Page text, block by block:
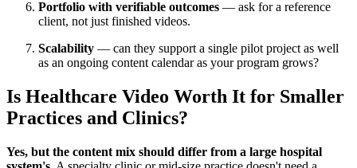
Portfolio with verifiable outcomes — ask for a reference
client, not just finished videos.
Scalability — can they support a single pilot project as well
as an ongoing content calendar as your program grows?
Is Healthcare Video Worth It for Smaller
Practices and Clinics?
Yes, but the content mix should differ from a large hospital